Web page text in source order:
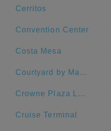
Cerritos
Convention Center
Costa Mesa
Courtyard by Marriott Long Beach Downtown
Crowne Plaza Los Angeles Harbor Hotel, an IHG Hotel
Cruise Terminal